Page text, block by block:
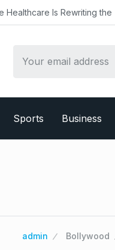
Is Rewriting the
Sports Business
admin Bollywood